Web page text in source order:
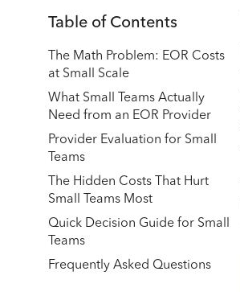
Table of Contents
The Math Problem: EOR Costs
at Small Scale
What Small Teams Actually
Need from an EOR Provider
Provider Evaluation for Small
Teams
The Hidden Costs That Hurt
Small Teams Most
Quick Decision Guide for Small
Teams
Frequently Asked Questions